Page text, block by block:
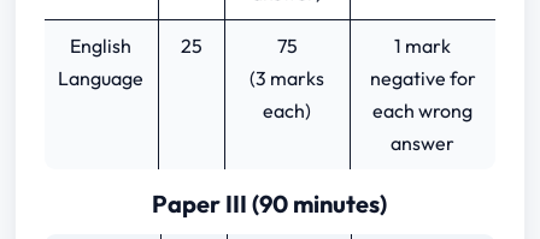
English
Language
25
75
(3 marks
each)
1 mark
negative for
each wrong
answer
Paper III (90 minutes)